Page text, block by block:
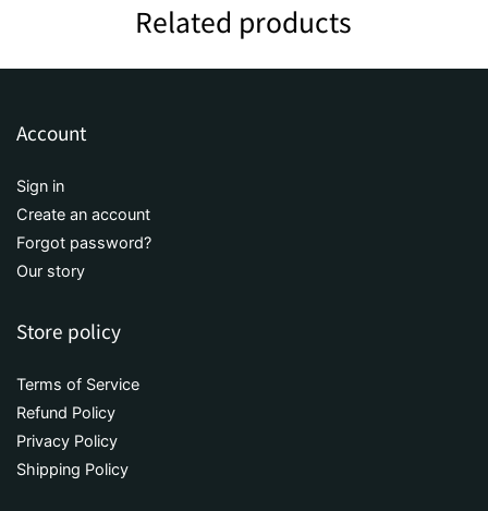
Related products
Account
Sign in
Create an account
Forgot password?
Our story
Store policy
Terms of Service
Refund Policy
Privacy Policy
Shipping Policy